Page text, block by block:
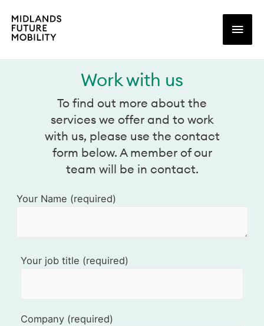
Main
Work with us
To find out more about the
services we offer and to work
with us, please use the contact
form below. A member of our
team will be in contact.
Your Name (required)
Your job title (required)
Company (required)